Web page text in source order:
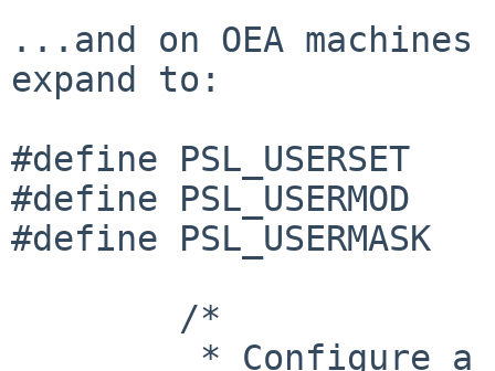
...and on OEA
expand to:
#define
#define
#define